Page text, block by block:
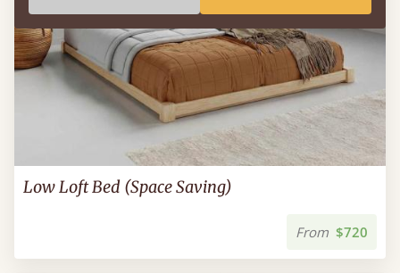
Low Loft Bed (Space Saving)
From $720